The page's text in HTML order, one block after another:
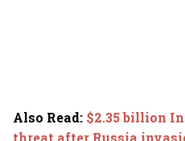
Also Read: $2.35 billion
threat after Russia